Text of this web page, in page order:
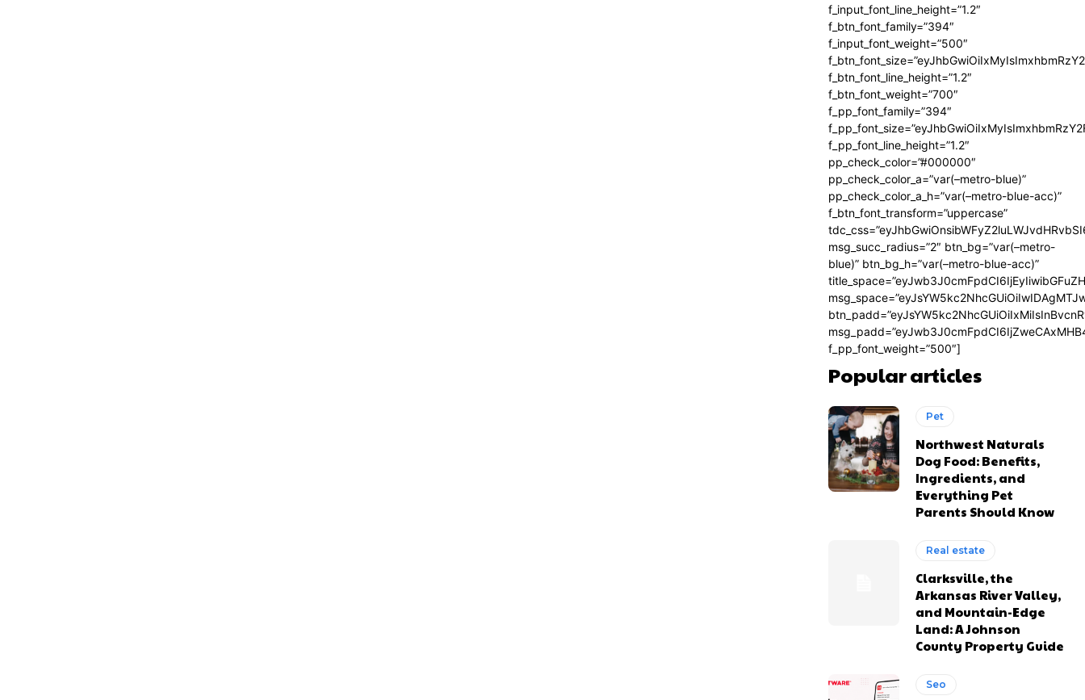
f_input_font_line_height=”1.2″
f_btn_font_family=”394″
f_input_font_weight=”500″
f_btn_font_line_height=”1.2″
f_btn_font_weight=”700″
f_pp_font_family=”394″
f_pp_font_line_height=”1.2″
pp_check_color=”#000000″
pp_check_color_a=”var(–metro-blue)”
pp_check_color_a_h=”var(–metro-blue-acc)”
f_btn_font_transform=”uppercase”
msg_succ_radius=”2″ btn_bg=”var(–metro-
blue)” btn_bg_h=”var(–metro-blue-acc)”
f_pp_font_weight=”500″]
Popular articles
Pet
Northwest Naturals
Dog Food: Benefits,
Ingredients, and
Everything Pet
Parents Should Know
Real estate
Clarksville, the
Arkansas River Valley,
and Mountain-Edge
Land: A Johnson
County Property Guide
Seo